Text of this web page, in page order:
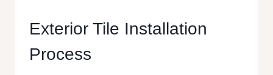
Exterior Tile Installation
Process